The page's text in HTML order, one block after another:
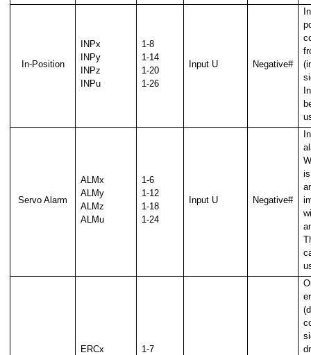
position change)
In-Position
INPx
INPy
INPz
INPu
1-8
1-14
1-20
1-26
Input U Negative#
Servo Alarm
ALMx
ALMy
ALMz
ALMu
1-6
1-12
1-18
1-24
Input U Negative#
ERCx
1-7